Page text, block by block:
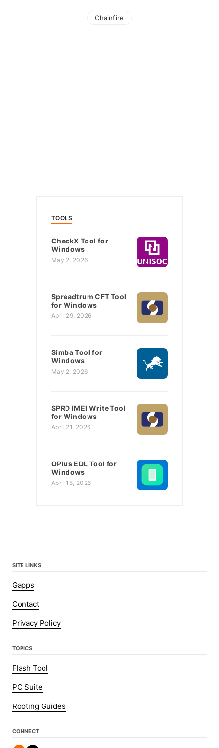
Chainfire
TOOLS
CheckX Tool for
Windows
May 2, 2026
Spreadtrum CFT Tool
for Windows
April 29, 2026
Simba Tool for
Windows
May 2, 2026
SPRD IMEI Write Tool
for Windows
April 21, 2026
OPlus EDL Tool for
Windows
April 15, 2026
SITE LINKS
Gapps
Contact
Privacy Policy
TOPICS
Flash Tool
PC Suite
Rooting Guides
CONNECT